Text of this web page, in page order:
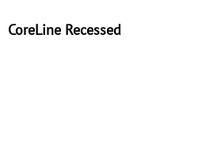
CoreLine Recessed